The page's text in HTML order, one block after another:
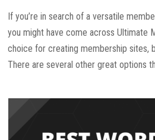
If you’re in search of a versatile
you might have come across Ultimate
choice for creating membership sites,
There are several other great options